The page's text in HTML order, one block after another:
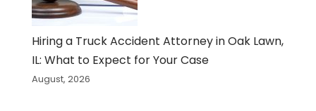
Hiring a Truck Accident Attorney in Oak Lawn,
IL: What to Expect for Your Case
August, 2026